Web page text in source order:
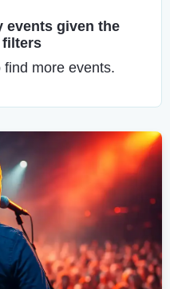
events given the
filters
more events.